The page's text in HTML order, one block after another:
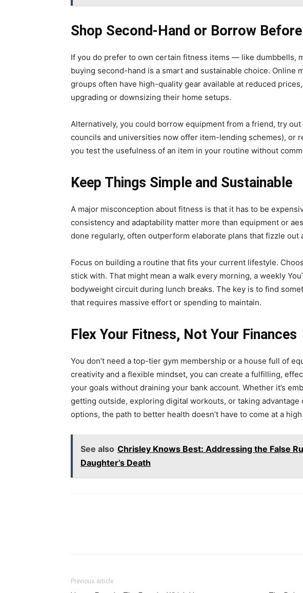
Shop Second-Hand or Borrow
If you do prefer to own certain fitness items — like dumbbells,
buying second-hand is a smart and sustainable choice. Online
groups often have high-quality gear available at reduced
upgrading or downsizing their home setups.
Alternatively, you could borrow equipment from a friend, try
councils and universities now offer item-lending schemes), or
you test the usefulness of an item in your routine without
Keep Things Simple and Sustainable
A major misconception about fitness is that it has to be
consistency and adaptability matter more than equipment or
done regularly, often outperform elaborate plans that fizzle out
Focus on building a routine that fits your current lifestyle.
stick with. That might mean a walk every morning, a weekly
bodyweight circuit during lunch breaks. The key is to find
that requires massive effort or spending to maintain.
Flex Your Fitness, Not Your Finances
You don’t need a top-tier gym membership or a house full of
creativity and a flexible mindset, you can create a fulfilling,
your goals without draining your bank account. Whether it’s
getting outside, exploring digital workouts, or taking advantage
options, the path to better health doesn’t have to come at a
See also Chrisley Knows Best: Addressing the False
Daughter’s Death
Previous article